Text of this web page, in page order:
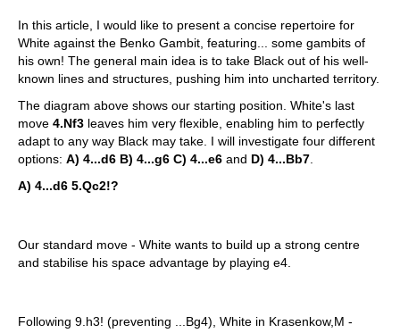
In this article, I would like to present a concise repertoire for
White against the Benko Gambit, featuring... some gambits of
his own! The general main idea is to take Black out of his well-
known lines and structures, pushing him into uncharted territory.
The diagram above shows our starting position. White's last
move 4.Nf3 leaves him very flexible, enabling him to perfectly
adapt to any way Black may take. I will investigate four different
options: A) 4...d6 B) 4...g6 C) 4...e6 and D) 4...Bb7
A) 4...d6 5.Qc2!?
Our standard move - White wants to build up a strong centre
and stabilise his space advantage by playing e4.
Following 9.h3! (preventing ...Bg4), White in Krasenkow,M -